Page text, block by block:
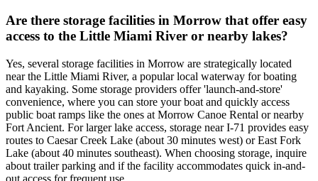
Are there storage facilities in Morrow that offer easy
access to the Little Miami River or nearby lakes?
Yes, several storage facilities in Morrow are strategically located
near the Little Miami River, a popular local waterway for boating
and kayaking. Some storage providers offer 'launch-and-store'
convenience, where you can store your boat and quickly access
public boat ramps like the ones at Morrow Canoe Rental or nearby
Fort Ancient. For larger lake access, storage near I-71 provides easy
routes to Caesar Creek Lake (about 30 minutes west) or East Fork
Lake (about 40 minutes southeast). When choosing storage, inquire
about trailer parking and if the facility accommodates quick in-and-
out access for frequent use.